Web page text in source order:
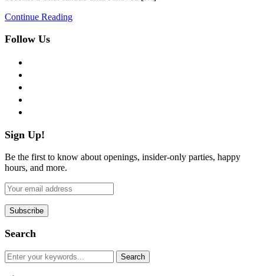
Continue Reading
Follow Us
Sign Up!
Be the first to know about openings, insider-only parties, happy
hours, and more.
Search